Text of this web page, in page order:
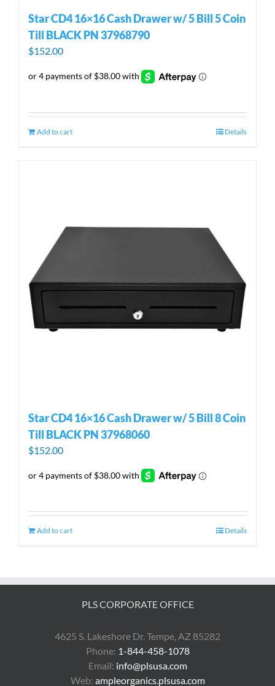
Star CD4 16×16 Cash Drawer w/ 5 Bill 5 Coin
Till BLACK PN 37968790
$152.00
Add to cart Details
Star CD4 16×16 Cash Drawer w/ 5 Bill 8 Coin
Till BLACK PN 37968060
$152.00
Add to cart Details
PLS CORPORATE OFFICE
4625 S. Lakeshore Dr. Tempe, AZ 85282
Phone: 1-844-458-1078
Email: info@plsusa.com
Web: ampleorganics.plsusa.com